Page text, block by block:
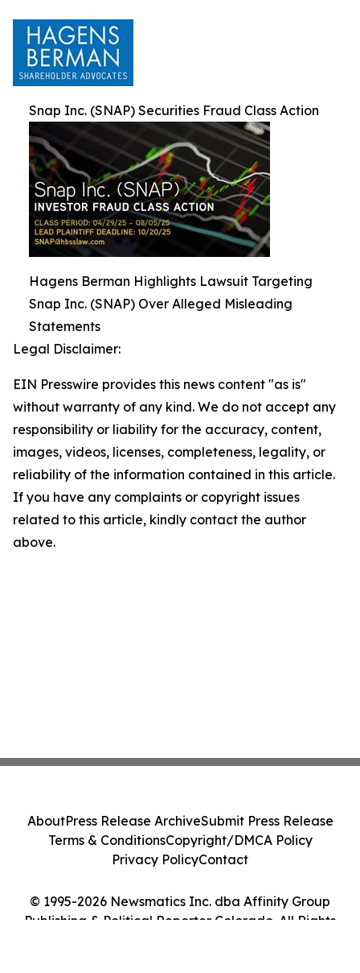
Snap Inc. (SNAP) Securities Fraud Class Action
Hagens Berman Highlights Lawsuit Targeting
Snap Inc. (SNAP) Over Alleged Misleading
Statements
Legal Disclaimer:
EIN Presswire provides this news content "as is"
without warranty of any kind. We do not accept any
responsibility or liability for the accuracy, content,
images, videos, licenses, completeness, legality, or
reliability of the information contained in this article.
If you have any complaints or copyright issues
related to this article, kindly contact the author
above.
© 1995-2026 Newsmatics Inc. dba Affinity Group
Publishing & Political Reporter Colorado. All Rights
AboutPress Release ArchiveSubmit Press Release
Terms & ConditionsCopyright/DMCA Policy
Privacy PolicyContact